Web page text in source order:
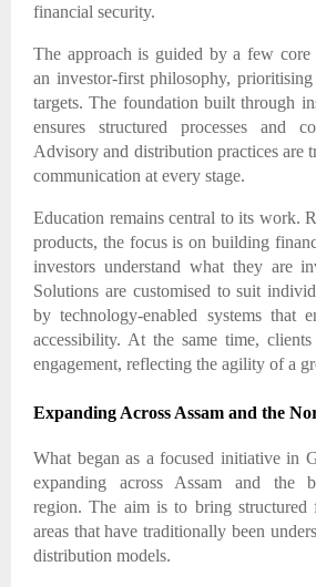
financial security.
The approach is guided by a few
an investor-first philosophy,
targets. The foundation built through
ensures structured processes and
Advisory and distribution practices are
communication at every stage.
Education remains central to its work.
products, the focus is on building
investors understand what they are
Solutions are customised to suit
by technology-enabled systems that
accessibility. At the same time, clients
engagement, reflecting the agility of a
Expanding Across Assam and the
What began as a focused initiative in
expanding across Assam and the
region. The aim is to bring structured
areas that have traditionally been
distribution models.